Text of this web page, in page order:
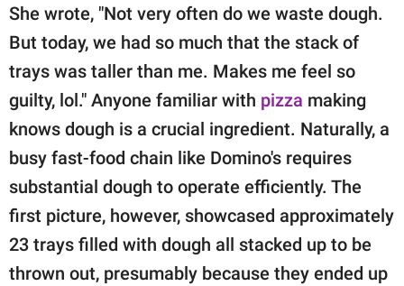
She wrote, "Not very often do we waste dough.
But today, we had so much that the stack of
trays was taller than me. Makes me feel so
guilty, lol." Anyone familiar with pizza making
knows dough is a crucial ingredient. Naturally, a
busy fast-food chain like Domino's requires
substantial dough to operate efficiently. The
first picture, however, showcased approximately
23 trays filled with dough all stacked up to be
thrown out, presumably because they ended up